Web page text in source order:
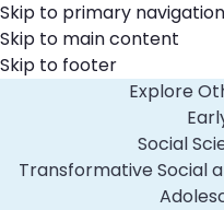
Skip to primary navigation
Skip to main content
Skip to footer
Explore
Social
Transformative Social